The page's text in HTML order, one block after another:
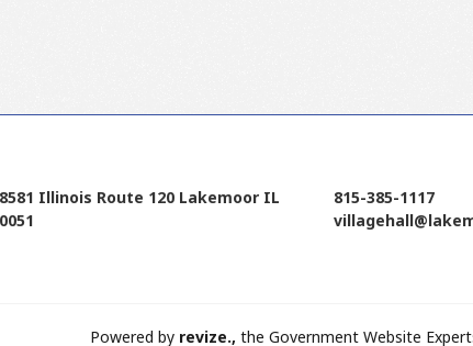
Illinois Route 120 Lakemoor IL
815-385-1117
Powered by revize., the Government Website